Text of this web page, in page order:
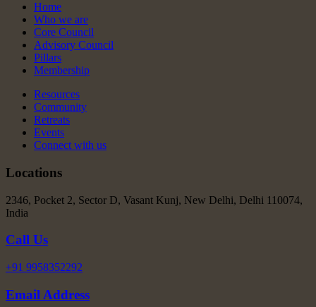
Home
Who we are
Core Council
Advisory Council
Pillars
Membership
Resources
Community
Retreats
Events
Connect with us
Locations
2346, Pocket 2, Sector D, Vasant Kunj, New Delhi, Delhi 110074,
India
Call Us
+91 9958352292
Email Address